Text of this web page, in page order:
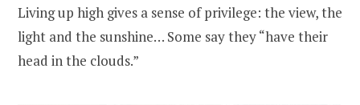
Living up high gives a sense of privilege: the view, the
light and the sunshine… Some say they “have their
head in the clouds.”